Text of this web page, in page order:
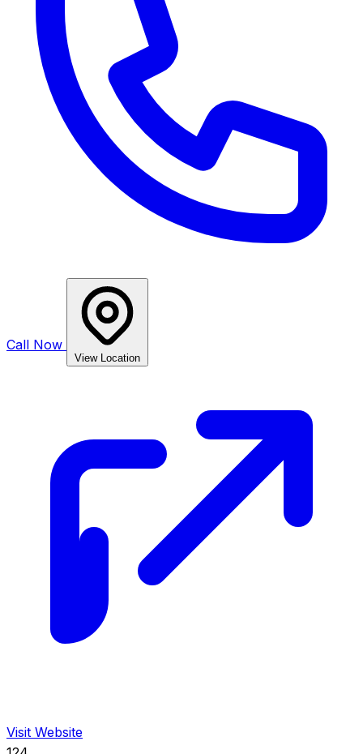
Call Now
View Location
Visit Website